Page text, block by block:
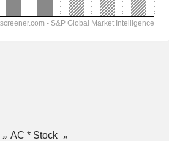
AC * Stock